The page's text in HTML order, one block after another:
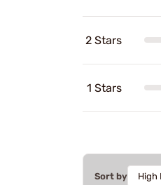
2 Stars
1 Stars
Sort by